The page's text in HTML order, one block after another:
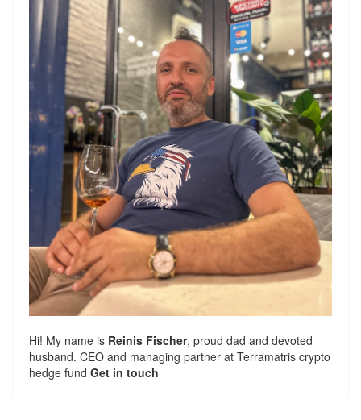
Hi! My name is Reinis Fischer, proud dad and devoted
husband. CEO and managing partner at Terramatris crypto
hedge fund Get in touch